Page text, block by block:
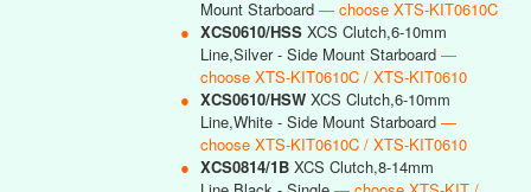
Mount Starboard — choose XTS-KIT0610C
● XCS0610/HSS XCS Clutch,6-10mm
Line,Silver - Side Mount Starboard —
choose XTS-KIT0610C / XTS-KIT0610
● XCS0610/HSW XCS Clutch,6-10mm
Line,White - Side Mount Starboard —
choose XTS-KIT0610C / XTS-KIT0610
● XCS0814/1B XCS Clutch,8-14mm